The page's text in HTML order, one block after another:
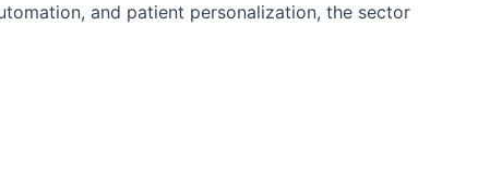
and patient personalization, the sector